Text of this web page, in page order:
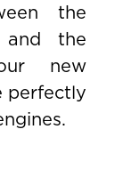
the
and the
new
perfectly